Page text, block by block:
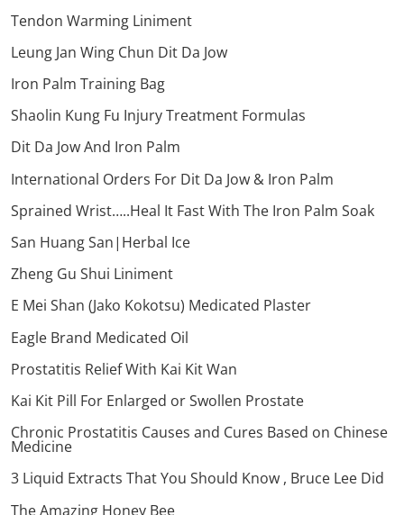
Tendon Warming Liniment
Leung Jan Wing Chun Dit Da Jow
Iron Palm Training Bag
Shaolin Kung Fu Injury Treatment Formulas
Dit Da Jow And Iron Palm
International Orders For Dit Da Jow & Iron Palm
Sprained Wrist…..Heal It Fast With The Iron Palm Soak
San Huang San|Herbal Ice
Zheng Gu Shui Liniment
E Mei Shan (Jako Kokotsu) Medicated Plaster
Eagle Brand Medicated Oil
Prostatitis Relief With Kai Kit Wan
Kai Kit Pill For Enlarged or Swollen Prostate
Chronic Prostatitis Causes and Cures Based on Chinese
Medicine
3 Liquid Extracts That You Should Know , Bruce Lee Did
The Amazing Honey Bee